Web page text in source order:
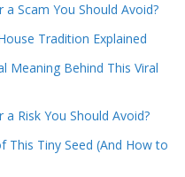
Scam You Should Avoid?
Tradition Explained
Meaning Behind This Viral
Risk You Should Avoid?
This Tiny Seed (And How to